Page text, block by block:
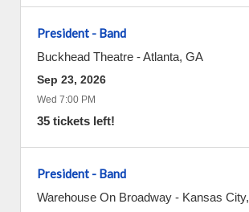
President - Band
Buckhead Theatre -Atlanta, GA
Sep 23, 2026
Wed 7:00 PM
35 tickets left!
President - Band
Warehouse On Broadway - Kansas City,